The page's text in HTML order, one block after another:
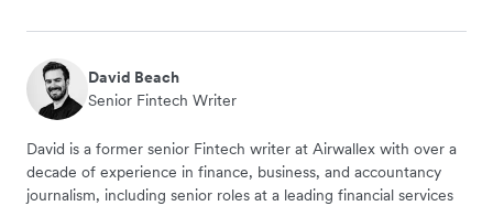
David Beach
Senior Fintech Writer
David is a former senior Fintech writer at Airwallex with over a
decade of experience in finance, business, and accountancy
journalism, including senior roles at a leading financial services